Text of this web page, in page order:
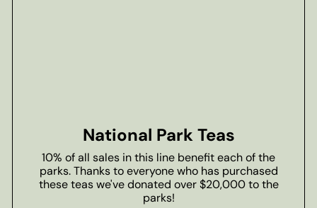
National Park Teas
10% of all sales in this line benefit each of the
parks. Thanks to everyone who has purchased
these teas we've donated over $20,000 to the
parks!